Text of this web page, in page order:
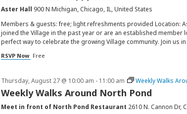
Aster Hall 900 N Michigan, Chicago, IL, United States
Members & guests: free; light refreshments provided Location:
joined the Village in the past year or are an established member
perfect way to celebrate the growing Village community. Join us
RSVP Now Free
Weekly Walks Around North Pond
Thursday, August 27 @ 10:00 am - 11:00 am Weekly Walks
Meet in front of North Pond Restaurant 2610 N. Cannon Dr,